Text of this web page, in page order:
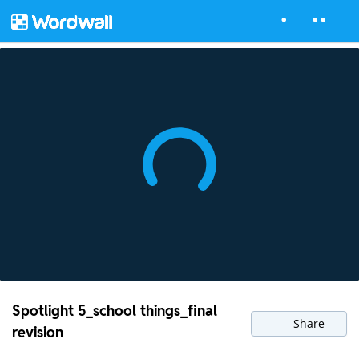
Spotlight 5_school things_final
revision
Share